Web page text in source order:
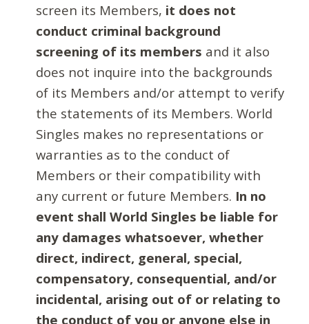
screen its Members, it does not
conduct criminal background
screening of its members and it also
does not inquire into the backgrounds
of its Members and/or attempt to verify
the statements of its Members. World
Singles makes no representations or
warranties as to the conduct of
Members or their compatibility with
any current or future Members. In no
event shall World Singles be liable for
any damages whatsoever, whether
direct, indirect, general, special,
compensatory, consequential, and/or
incidental, arising out of or relating to
the conduct of you or anyone else in